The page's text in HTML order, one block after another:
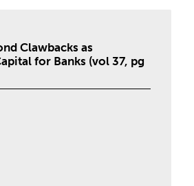
Clawbacks as
for Banks (vol 37, pg